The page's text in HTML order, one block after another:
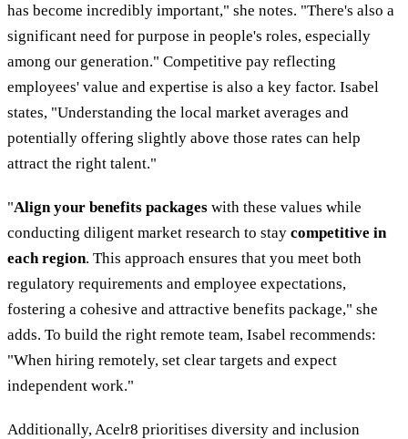
has become incredibly important," she notes. "There's also a
significant need for purpose in people's roles, especially
among our generation." Competitive pay reflecting
employees' value and expertise is also a key factor. Isabel
states, "Understanding the local market averages and
potentially offering slightly above those rates can help
attract the right talent."
"Align your benefits packages with these values while
conducting diligent market research to stay competitive in
each region. This approach ensures that you meet both
regulatory requirements and employee expectations,
fostering a cohesive and attractive benefits package," she
adds. To build the right remote team, Isabel recommends:
"When hiring remotely, set clear targets and expect
independent work."
Additionally, Acelr8 prioritises diversity and inclusion